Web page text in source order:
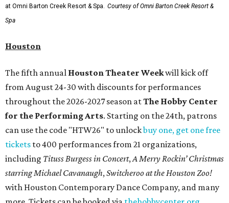
at Omni Barton Creek Resort & Spa.
Courtesy of Omni Barton Creek Resort &
Spa
Houston
The fifth annual Houston Theater Weekwill kick off
from August 24-30 with discounts for performances
throughout the 2026-2027 season atThe Hobby Center
for the Performing Arts. Starting on the 24th, patrons
can use the code "HTW26" to unlockbuy one, get one free
tickets to 400 performances from 21 organizations,
including Tituss Burgess in Concert, A Merry Rockin’ Christmas
starring Michael Cavanaugh, Switcheroo at the Houston Zoo!
with Houston Contemporary Dance Company, and many